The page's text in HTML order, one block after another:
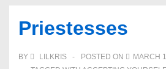
Priestesses
BY LILKRIS POSTED ON MARCH